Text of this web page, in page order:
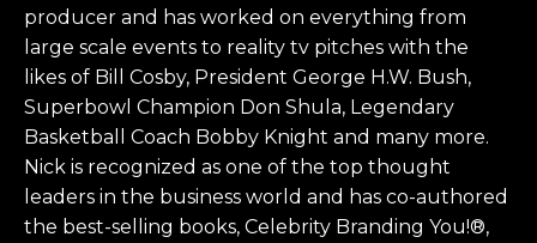
producer and has worked on everything from
large scale events to reality tv pitches with the
likes of Bill Cosby, President George H.W. Bush,
Superbowl Champion Don Shula, Legendary
Basketball Coach Bobby Knight and many more.
Nick is recognized as one of the top thought
leaders in the business world and has co-authored
the best-selling books, Celebrity Branding You!®,